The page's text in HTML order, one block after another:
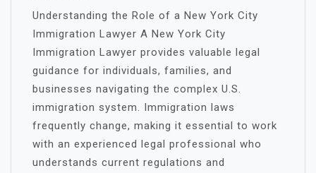
Understanding the Role of a New York City
Immigration Lawyer A New York City
Immigration Lawyer provides valuable legal
guidance for individuals, families, and
businesses navigating the complex U.S.
immigration system. Immigration laws
frequently change, making it essential to work
with an experienced legal professional who
understands current regulations and